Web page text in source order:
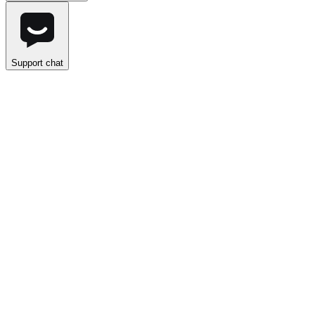
Support chat